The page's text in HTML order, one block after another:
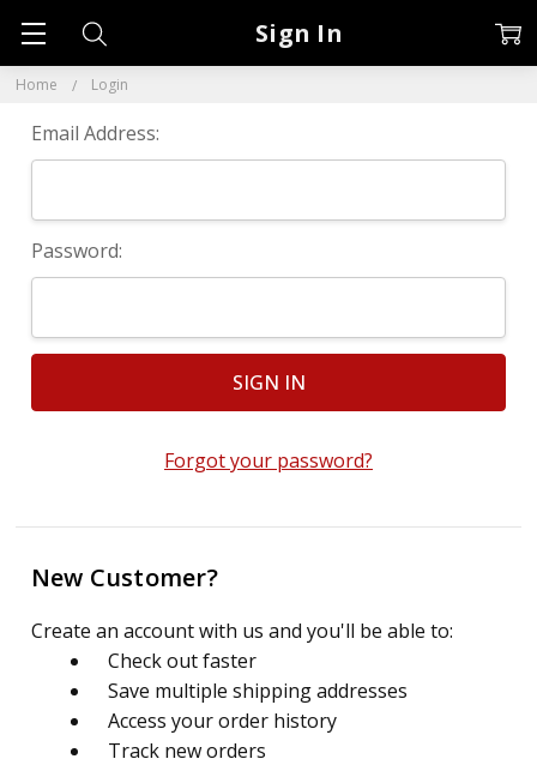
Home Login
Sign In
Email Address:
Password:
Forgot your password?
New Customer?
Create an account with us and you'll be able to:
Check out faster
Save multiple shipping addresses
Access your order history
Track new orders